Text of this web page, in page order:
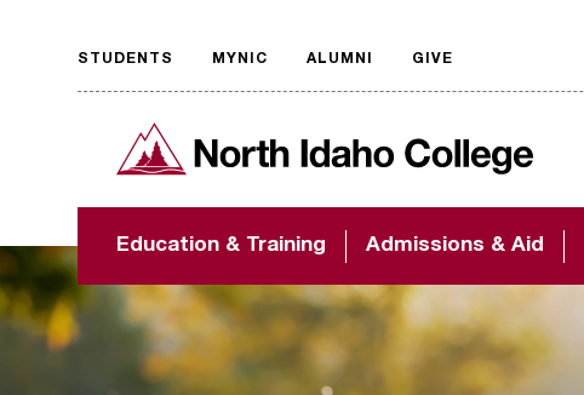
Request
accessible
format
The accessibility of
NIC.edu is extremely
important to us! If
you encounter any
barriers and need
assistance, please
North Idaho College
Education & Training Admissions & Aid
STUDENTS MYNIC ALUMNI GIVE